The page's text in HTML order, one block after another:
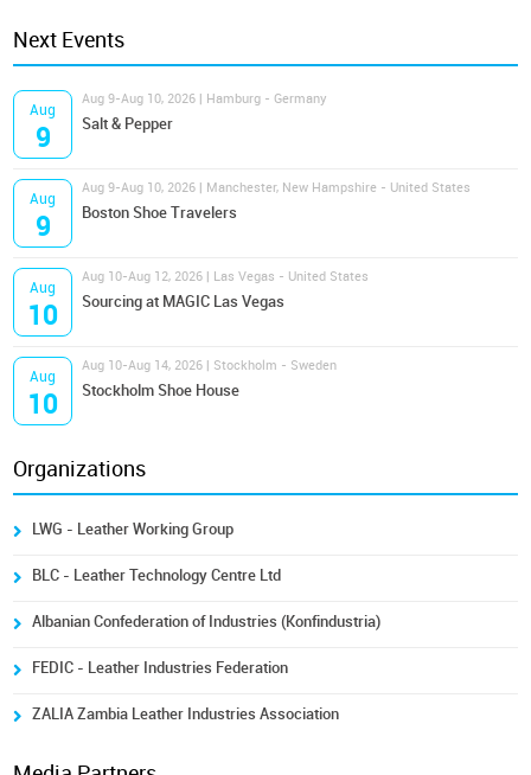
Next Events
Aug
9
Aug 9-Aug 10, 2026 | Hamburg - Germany
Salt & Pepper
Aug
9
Aug 9-Aug 10, 2026 | Manchester, New Hampshire - United States
Boston Shoe Travelers
Aug
10
Aug 10-Aug 12, 2026 | Las Vegas - United States
Sourcing at MAGIC Las Vegas
Aug
10
Aug 10-Aug 14, 2026 | Stockholm - Sweden
Stockholm Shoe House
Organizations
LWG - Leather Working Group
BLC - Leather Technology Centre Ltd
Albanian Confederation of Industries (Konfindustria)
FEDIC - Leather Industries Federation
ZALIA Zambia Leather Industries Association